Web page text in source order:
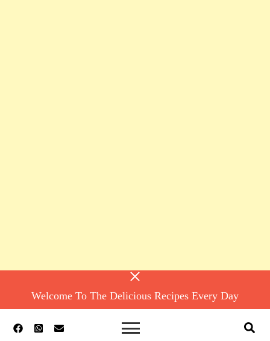
Welcome To The Delicious Recipes Every Day